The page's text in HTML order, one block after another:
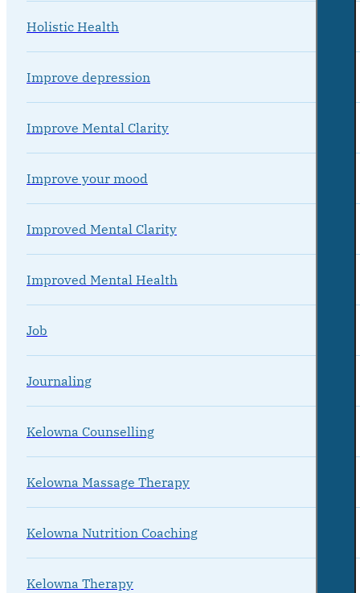
Holistic Health
Improve depression
Improve Mental Clarity
Improve your mood
Improved Mental Clarity
Improved Mental Health
Job
Journaling
Kelowna Counselling
Kelowna Massage Therapy
Kelowna Nutrition Coaching
Kelowna Therapy